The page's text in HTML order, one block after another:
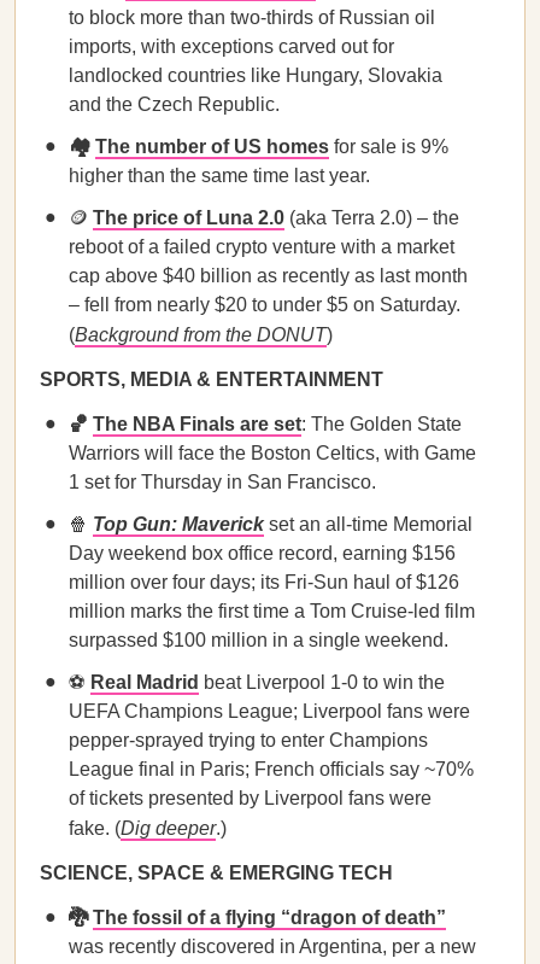
to block more than two-thirds of Russian oil
imports, with exceptions carved out for
landlocked countries like Hungary, Slovakia
and the Czech Republic.
🏘️ The number of US homes for sale is 9%
higher than the same time last year.
🪙 The price of Luna 2.0 (aka Terra 2.0) – the
reboot of a failed crypto venture with a market
cap above $40 billion as recently as last month
– fell from nearly $20 to under $5 on Saturday.
(Background from the DONUT)
SPORTS, MEDIA & ENTERTAINMENT
🏀 The NBA Finals are set: The Golden State
Warriors will face the Boston Celtics, with Game
1 set for Thursday in San Francisco.
🍿 Top Gun: Maverickset an all-time Memorial
Day weekend box office record, earning $156
million over four days; its Fri-Sun haul of $126
million marks the first time a Tom Cruise-led film
surpassed $100 million in a single weekend.
⚽️ Real Madrid beat Liverpool 1-0 to win the
UEFA Champions League; Liverpool fans were
pepper-sprayed trying to enter Champions
League final in Paris; French officials say ~70%
of tickets presented by Liverpool fans were
fake. (Dig deeper.)
SCIENCE, SPACE & EMERGING TECH
🐉The fossil of a flying “dragon of death”
was recently discovered in Argentina, per a new